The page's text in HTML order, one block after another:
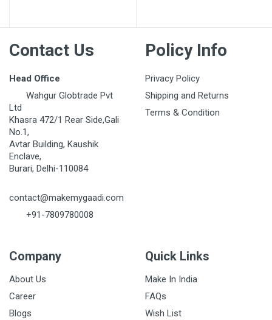
Contact Us
Head Office
Wahgur Globtrade Pvt
Ltd
Khasra 472/1 Rear Side,Gali
No.1,
Avtar Building, Kaushik
Enclave,
Burari, Delhi-110084
contact@makemygaadi.com
+91-7809780008
Policy Info
Privacy Policy
Shipping and Returns
Terms & Condition
Company
About Us
Career
Blogs
Quick Links
Make In India
FAQs
Wish List